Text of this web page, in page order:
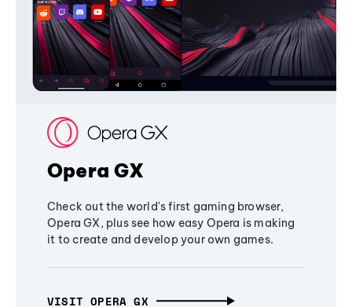
Opera GX
Check out the world's first gaming browser,
Opera GX, plus see how easy Opera is making
it to create and develop your own games.
VISIT OPERA GX